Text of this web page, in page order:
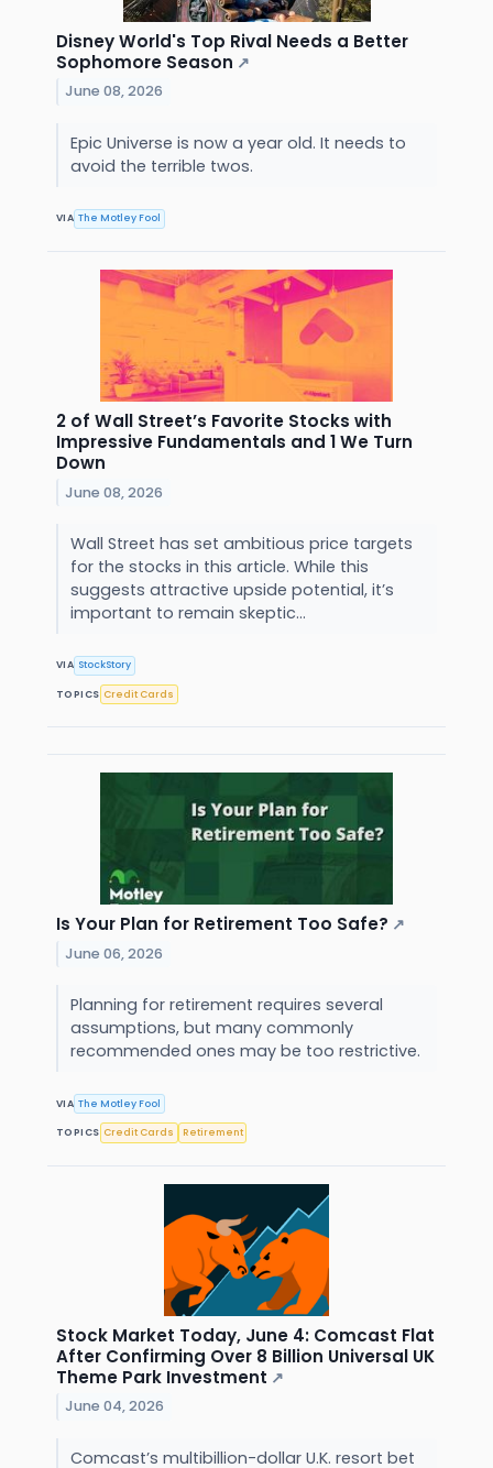
Disney World's Top Rival Needs a Better
Sophomore Season ↗
June 08, 2026
Epic Universe is now a year old. It needs to
avoid the terrible twos.
VIA The Motley Fool
2 of Wall Street’s Favorite Stocks with
Impressive Fundamentals and 1 We Turn
Down
June 08, 2026
Wall Street has set ambitious price targets
for the stocks in this article. While this
suggests attractive upside potential, it’s
important to remain skeptic...
VIA StockStory
TOPICS Credit Cards
Is Your Plan for Retirement Too Safe? ↗
June 06, 2026
Planning for retirement requires several
assumptions, but many commonly
recommended ones may be too restrictive.
VIA The Motley Fool
TOPICS Credit Cards Retirement
Stock Market Today, June 4: Comcast Flat
After Confirming Over 8 Billion Universal UK
Theme Park Investment ↗
June 04, 2026
Comcast’s multibillion-dollar U.K. resort bet